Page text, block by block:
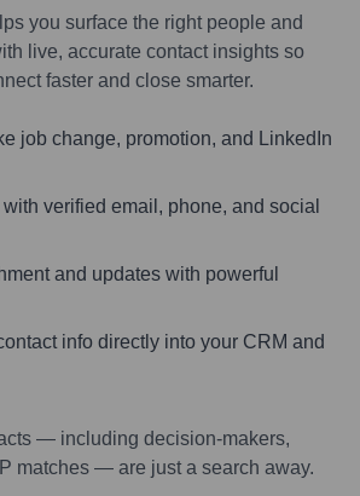
you surface the right people and
live, accurate contact insights so
faster and close smarter.
job change, promotion, and LinkedIn
verified email, phone, and social
and updates with powerful
info directly into your CRM and
— including decision-makers,
matches — are just a search away.